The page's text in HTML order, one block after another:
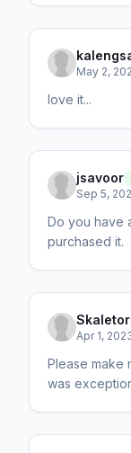
May 2,
love it...
jsavoor
Sep 5,
Do you have
purchased it.
Skaletor
Apr 1,
Please make
was